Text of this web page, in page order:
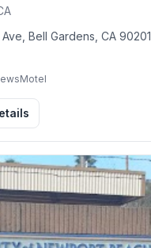
Bell Gardens, CA 90201,
Motel